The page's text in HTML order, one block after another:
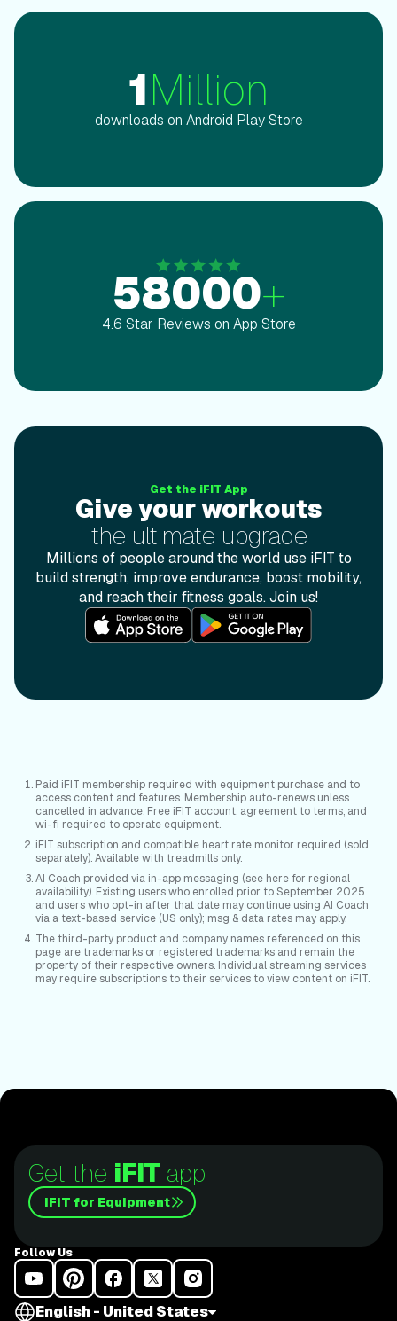
1Million
downloads on Android Play Store
58000+
4.6 Star Reviews on App Store
Get the iFIT App
Give your workouts
the ultimate upgrade
Give your workoutsthe ultimate upgrade
Millions of people around the world use iFIT to
build strength, improve endurance, boost mobility,
and reach their fitness goals. Join us!
Paid iFIT membership required with equipment purchase and to
access content and features. Membership auto-renews unless
cancelled in advance. Free iFIT account, agreement to terms, and
wi-fi required to operate equipment.
iFIT subscription and compatible heart rate monitor required (sold
separately). Available with treadmills only.
AI Coach provided via in-app messaging (see here for regional
availability). Existing users who enrolled prior to September 2025
and users who opt-in after that date may continue using AI Coach
via a text-based service (US only); msg & data rates may apply.
The third-party product and company names referenced on this
page are trademarks or registered trademarks and remain the
property of their respective owners. Individual streaming services
may require subscriptions to their services to view content on iFIT.
Get the iFIT app
iFIT for Equipment
Follow Us
English - United States